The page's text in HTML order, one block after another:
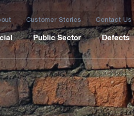
Customer Stories Contact Us
Public Sector Defects